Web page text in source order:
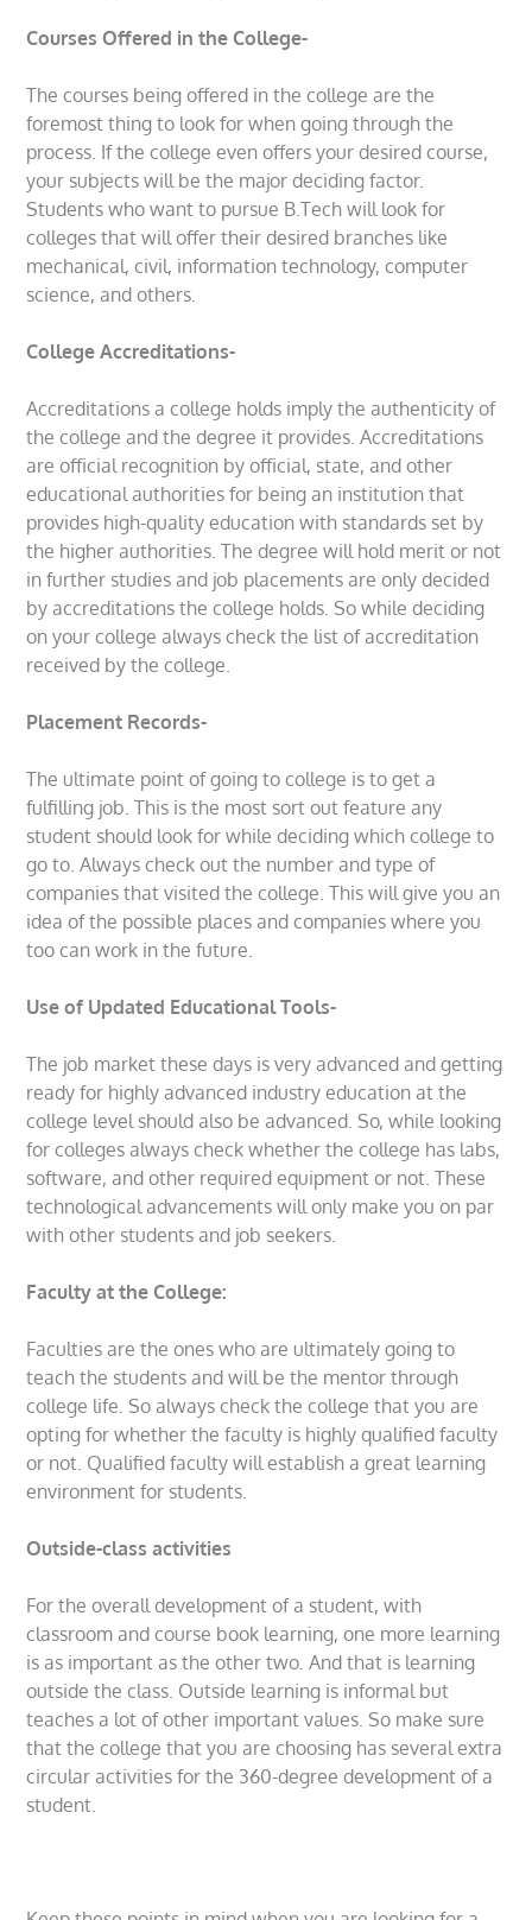
Courses Offered in the College-
The courses being offered in the college are the
foremost thing to look for when going through the
process. If the college even offers your desired course,
your subjects will be the major deciding factor.
Students who want to pursue B.Tech will look for
colleges that will offer their desired branches like
mechanical, civil, information technology, computer
science, and others.
College Accreditations-
Accreditations a college holds imply the authenticity of
the college and the degree it provides. Accreditations
are official recognition by official, state, and other
educational authorities for being an institution that
provides high-quality education with standards set by
the higher authorities. The degree will hold merit or not
in further studies and job placements are only decided
by accreditations the college holds. So while deciding
on your college always check the list of accreditation
received by the college.
Placement Records-
The ultimate point of going to college is to get a
fulfilling job. This is the most sort out feature any
student should look for while deciding which college to
go to. Always check out the number and type of
companies that visited the college. This will give you an
idea of the possible places and companies where you
too can work in the future.
Use of Updated Educational Tools-
The job market these days is very advanced and getting
ready for highly advanced industry education at the
college level should also be advanced. So, while looking
for colleges always check whether the college has labs,
software, and other required equipment or not. These
technological advancements will only make you on par
with other students and job seekers.
Faculty at the College:
Faculties are the ones who are ultimately going to
teach the students and will be the mentor through
college life. So always check the college that you are
opting for whether the faculty is highly qualified faculty
or not. Qualified faculty will establish a great learning
environment for students.
Outside-class activities
For the overall development of a student, with
classroom and course book learning, one more learning
is as important as the other two. And that is learning
outside the class. Outside learning is informal but
teaches a lot of other important values. So make sure
that the college that you are choosing has several extra
circular activities for the 360-degree development of a
student.